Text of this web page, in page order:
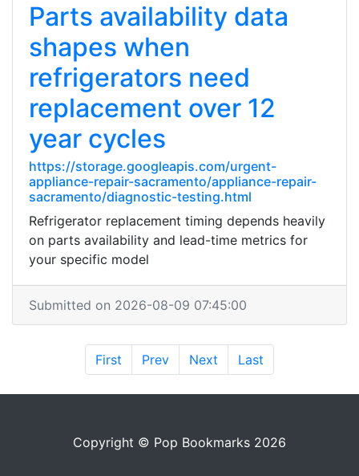
Parts availability data
shapes when
refrigerators need
replacement over 12
year cycles
https://storage.googleapis.com/urgent-
appliance-repair-sacramento/appliance-repair-
sacramento/diagnostic-testing.html
Refrigerator replacement timing depends heavily
on parts availability and lead-time metrics for
your specific model
Submitted on 2026-08-09 07:45:00
First Prev Next Last
Copyright © Pop Bookmarks 2026